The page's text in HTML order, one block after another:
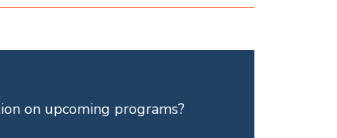
on upcoming programs?